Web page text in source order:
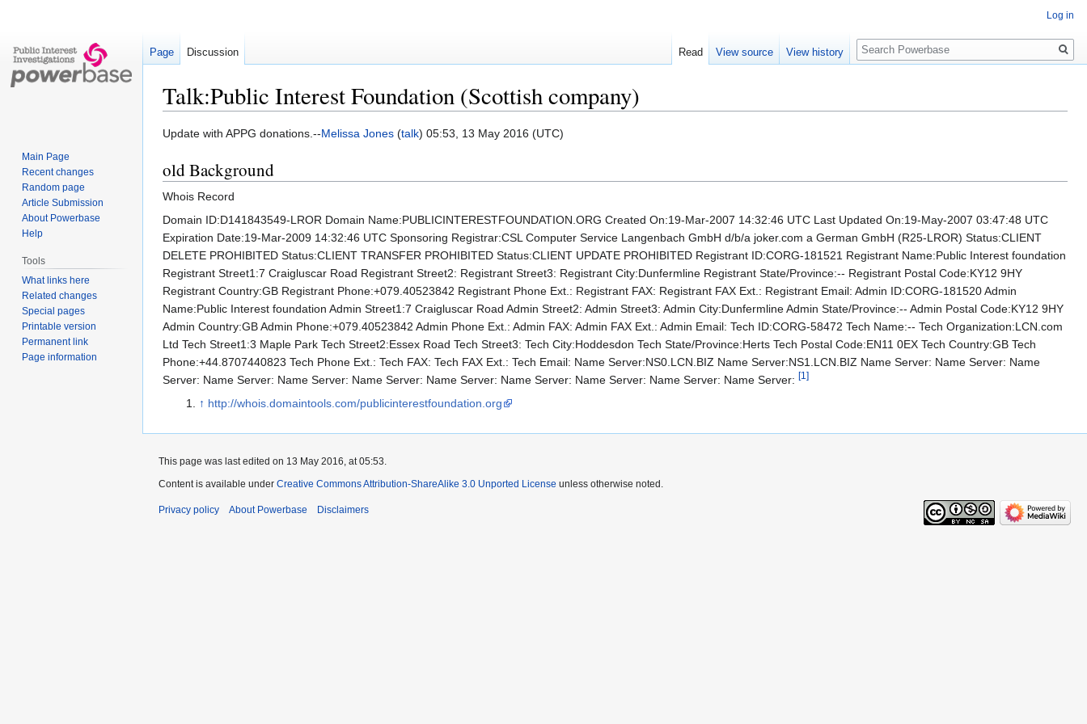
Talk:Public Interest Foundation (Scottish company)
Jump
navigation
Jump
search
Update with APPG donations.--Melissa Jones (talk) 05:53, 13 May 2016 (UTC)
old Background
Whois Record
Domain ID:D141843549-LROR Domain Name:PUBLICINTERESTFOUNDATION.ORG Created On:19-Mar-2007 14:32:46 UTC Last Updated On:19-May-2007 03:47:48 UTC
Expiration Date:19-Mar-2009 14:32:46 UTC Sponsoring Registrar:CSL Computer Service Langenbach GmbH d/b/a joker.com a German GmbH (R25-LROR) Status:CLIENT
DELETE PROHIBITED Status:CLIENT TRANSFER PROHIBITED Status:CLIENT UPDATE PROHIBITED Registrant ID:CORG-181521 Registrant Name:Public Interest foundation
Registrant Street1:7 Craigluscar Road Registrant Street2: Registrant Street3: Registrant City:Dunfermline Registrant State/Province:-- Registrant Postal Code:KY12 9HY
Registrant Country:GB Registrant Phone:+079.40523842 Registrant Phone Ext.: Registrant FAX: Registrant FAX Ext.: Registrant Email: Admin ID:CORG-181520 Admin
Name:Public Interest foundation Admin Street1:7 Craigluscar Road Admin Street2: Admin Street3: Admin City:Dunfermline Admin State/Province:-- Admin Postal Code:KY12 9HY
Admin Country:GB Admin Phone:+079.40523842 Admin Phone Ext.: Admin FAX: Admin FAX Ext.: Admin Email: Tech ID:CORG-58472 Tech Name:-- Tech Organization:LCN.com
Ltd Tech Street1:3 Maple Park Tech Street2:Essex Road Tech Street3: Tech City:Hoddesdon Tech State/Province:Herts Tech Postal Code:EN11 0EX Tech Country:GB Tech
Phone:+44.8707440823 Tech Phone Ext.: Tech FAX: Tech FAX Ext.: Tech Email: Name Server:NS0.LCN.BIZ Name Server:NS1.LCN.BIZ Name Server: Name Server: Name
Server: Name Server: Name Server: Name Server: Name Server: Name Server: Name Server: Name Server: Name Server: [1]
↑ http://whois.domaintools.com/publicinterestfoundation.org
Log in
Page Discussion Read View source View history
Search
Main Page
Recent changes
Random page
Article Submission
About Powerbase
Help
Tools
What links here
Related changes
Special pages
Printable version
Permanent link
Page information
This page was last edited on 13 May 2016, at 05:53.
Content is available under Creative Commons Attribution-ShareAlike 3.0 Unported License unless otherwise noted.
Privacy policy About Powerbase Disclaimers